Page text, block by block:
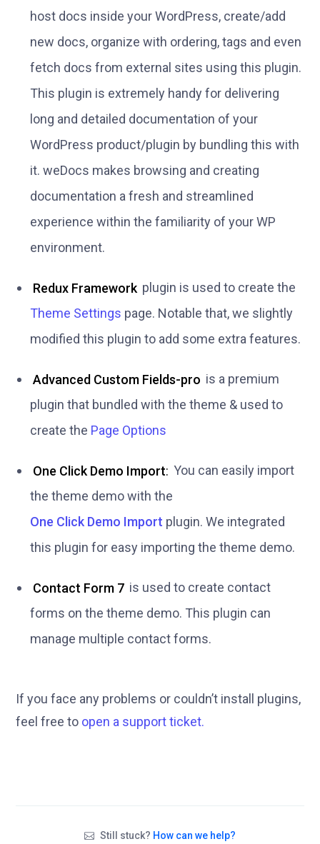
host docs inside your WordPress, create/add
new docs, organize with ordering, tags and even
fetch docs from external sites using this plugin.
This plugin is extremely handy for delivering
long and detailed documentation of your
WordPress product/plugin by bundling this with
it. weDocs makes browsing and creating
documentation a fresh and streamlined
experience within the familiarity of your WP
environment.
Redux Framework plugin is used to create the
Theme Settings page. Notable that, we slightly
modified this plugin to add some extra features.
Advanced Custom Fields-pro is a premium
plugin that bundled with the theme & used to
create the Page Options
One Click Demo Import: You can easily import
the theme demo with the
One Click Demo Import plugin. We integrated
this plugin for easy importing the theme demo.
Contact Form 7 is used to create contact
forms on the theme demo. This plugin can
manage multiple contact forms.
If you face any problems or couldn’t install plugins,
feel free to open a support ticket.
Still stuck? How can we help?